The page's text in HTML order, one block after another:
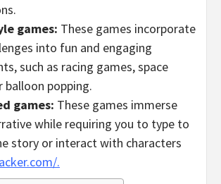
games: These games incorporate
into fun and engaging
such as racing games, space
balloon popping.
games: These games immerse
while requiring you to type to
story or interact with characters
.